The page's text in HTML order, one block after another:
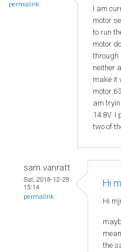
permalink
I am
motor
to run
motor
through
neither
make it
motor
am
14.8V. I
two of
sam.vanratt
Sat, 2018-12-29
15:14
permalink
Hi
Hi
the